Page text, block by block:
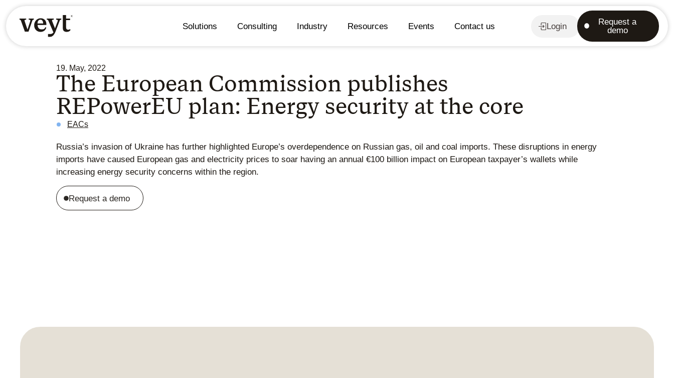
Solutions Consulting Industry Resources Events Contact us Login
Request a
demo
19. May, 2022
The European Commission publishes
REPowerEU plan: Energy security at the core
EACs
Russia’s invasion of Ukraine has further highlighted Europe’s overdependence on Russian gas, oil and coal imports. These disruptions in energy
imports have caused European gas and electricity prices to soar having an annual €100 billion impact on European taxpayer’s wallets while
increasing energy security concerns within the region.
Request a demo